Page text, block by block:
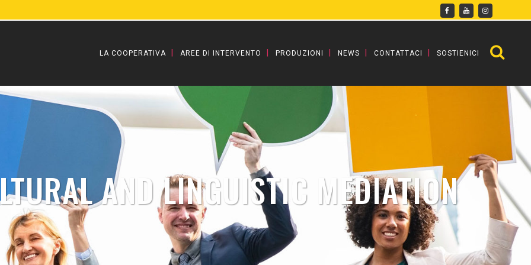
LA COOPERATIVA AREE DI INTERVENTO PRODUZIONI NEWS CONTATTACI SOSTIENICI
AND LINGUISTIC MEDIATION